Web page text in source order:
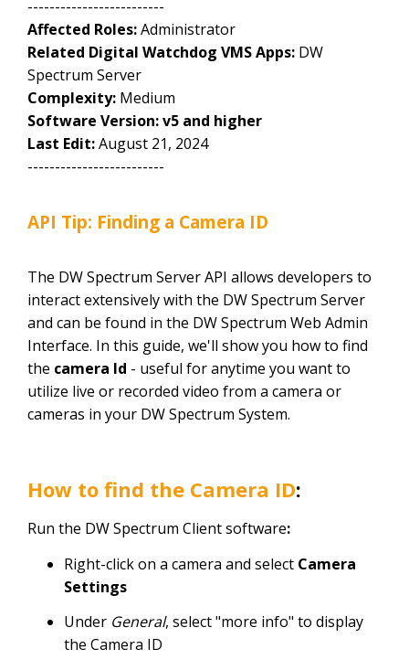
-------------------------
Affected Roles:Administrator
Related Digital Watchdog VMS Apps: DW
Spectrum Server
Complexity: Medium
Software Version: v5 and higher
Last Edit:August 21, 2024
-------------------------
API Tip: Finding a Camera ID
The DW Spectrum Server API allows developers to
interact extensively with the DW Spectrum Server
and can be found in the DW Spectrum Web Admin
Interface. In this guide, we'll show you how to find
the camera Id - useful for anytime you want to
utilize live or recorded video from a camera or
cameras in your DW Spectrum System.
How to find the Camera ID:
Run the DW Spectrum Client software:
Right-click on a camera and select Camera
Settings
Under General, select "more info" to display
the Camera ID